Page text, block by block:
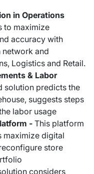
in Operations
to maximize
accuracy with
network and
Logistics and Retail.
& Labor
solution predicts the
suggests steps
labor usage
- This platform
maximize digital
store
considers